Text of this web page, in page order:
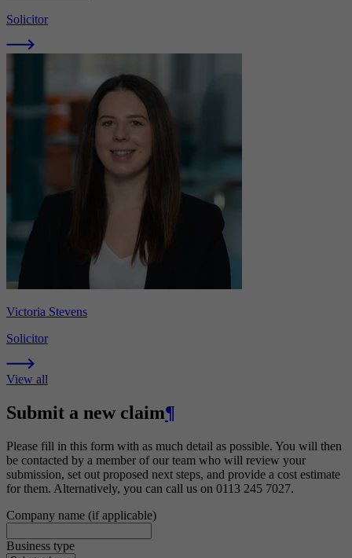
Solicitor
Victoria Stevens
Solicitor
View all
Submit a new claim¶
Please fill in this form with as much detail as possible. You will then
be contacted by a member of our team who will review your
submission, set out proposed next steps, and provide a cost estimate
for them. Alternatively, you can call us on 0113 245 7027.
Company name (if applicable)
Business type